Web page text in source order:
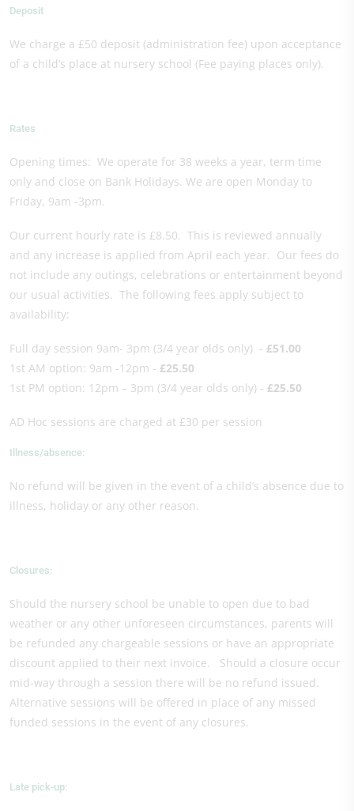
Deposit
We charge a £50 deposit (administration fee) upon acceptance
of a child’s place at nursery school (Fee paying places only).
Rates
Opening times: We operate for 38 weeks a year, term time
only and close on Bank Holidays. We are open Monday to
Friday, 9am -3pm.
Our current hourly rate is £8.50. This is reviewed annually
and any increase is applied from April each year. Our fees do
not include any outings, celebrations or entertainment beyond
our usual activities. The following fees apply subject to
availability:
Full day session 9am- 3pm (3/4 year olds only) - £51.00
1st AM option: 9am -12pm - £25.50
1st PM option: 12pm – 3pm (3/4 year olds only) - £25.50
AD Hoc sessions are charged at £30 per session
Illness/absence:
No refund will be given in the event of a child’s absence due to
illness, holiday or any other reason.
Closures:
Should the nursery school be unable to open due to bad
weather or any other unforeseen circumstances, parents will
be refunded any chargeable sessions or have an appropriate
discount applied to their next invoice. Should a closure occur
mid-way through a session there will be no refund issued.
Alternative sessions will be offered in place of any missed
funded sessions in the event of any closures.
Late pick-up: